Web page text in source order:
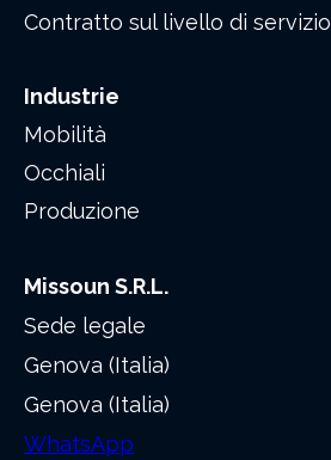
Contratto sul livello di servizio
Industrie
Mobilità
Occhiali
Produzione
Missoun S.R.L.
Sede legale
Genova (Italia)
Genova (Italia)
WhatsApp